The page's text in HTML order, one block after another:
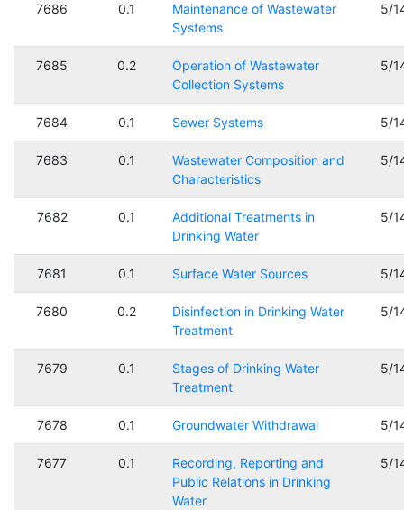
7686 0.1
Maintenance of Wastewater
Systems
5/
7685 0.2
Operation of Wastewater
Collection Systems
5/
7684 0.1 Sewer Systems 5/
7683 0.1
Wastewater Composition and
Characteristics
5/
7682 0.1
Additional Treatments in
Drinking Water
5/
7681 0.1 Surface Water Sources 5/
7680 0.2
Disinfection in Drinking Water
Treatment
5/
7679 0.1
Stages of Drinking Water
Treatment
5/
7678 0.1 Groundwater Withdrawal 5/
7677 0.1
Recording, Reporting and
Public Relations in Drinking
Water
5/